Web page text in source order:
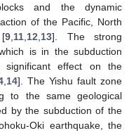
and the dynamic
of the Pacific, North
9 11 12 13]. The strong
is in the subduction
effect on the
14]. The Yishu fault zone
to the same geological
by the subduction of the
Oki earthquake, the